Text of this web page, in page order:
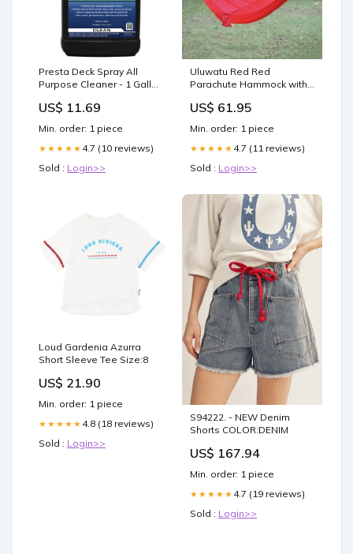
Presta Deck Spray All
Purpose Cleaner - 1 Gallon
US$ 11.69
Min. order: 1 piece
★★★★★ 4.7 (10 reviews)
Sold : Login>>
Uluwatu Red Red
Parachute Hammock with
(Double) Carolina and
US$ 61.95
Min. order: 1 piece
★★★★★ 4.7 (11 reviews)
Sold : Login>>
Loud Gardenia Azurra
Short Sleeve Tee Size:8
US$ 21.90
Min. order: 1 piece
★★★★★ 4.8 (18 reviews)
Sold : Login>>
S94222. - NEW Denim
Shorts COLOR:DENIM
US$ 167.94
Min. order: 1 piece
★★★★★ 4.7 (19 reviews)
Sold : Login>>